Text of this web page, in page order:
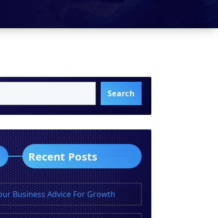
Search
Recent Posts
Business Advice For Growth